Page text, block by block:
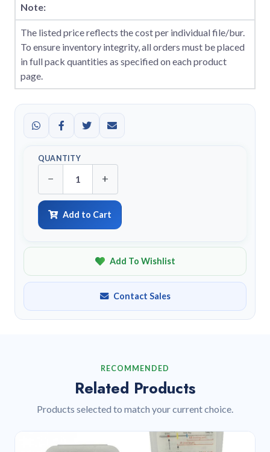
Note:
The listed price reflects the cost per individual file/bur.
To ensure inventory integrity, all orders must be placed
in full pack quantities as specified on each product
page.
QUANTITY
− +
Add to Cart
Add To Wishlist
Contact Sales
RECOMMENDED
Related Products
Products selected to match your current choice.